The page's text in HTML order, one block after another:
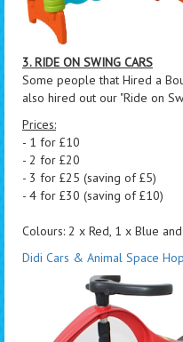
3. RIDE ON SWING CARS
Some people that Hired a
also hired out our "Ride on
Prices:
- 1 for £10
- 2 for £20
- 3 for £25 (saving of £5)
- 4 for £30 (saving of £10)
Colours: 2 x Red, 1 x Blue
Didi Cars & Animal Space